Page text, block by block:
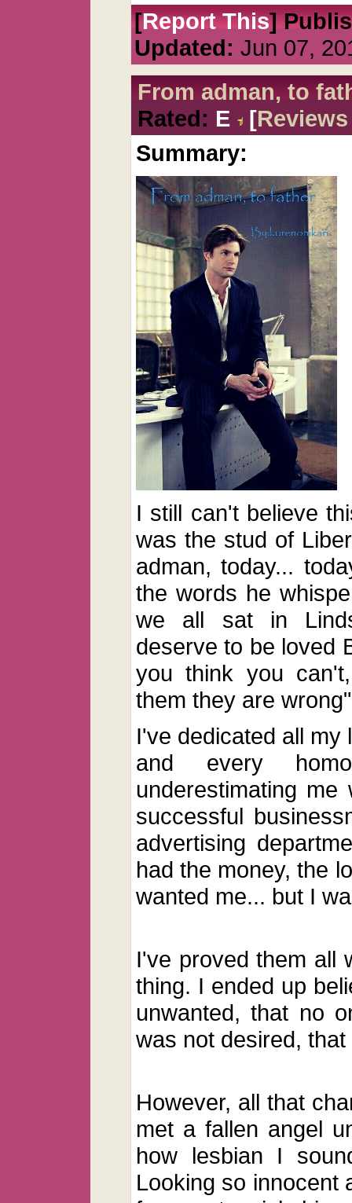
[Report This]
Updated: Jun 07,
From adman, to
Rated: E [Reviews
Summary:
I still can't believe
was the stud of
adman, today...
the words he
we all sat in
deserve to be loved
you think you
them they are wrong"
I've dedicated all my
and every
underestimating
successful
advertising
had the money, the
wanted me... but I
I've proved them all
thing. I ended up
unwanted, that no
was not desired,
However, all that
met a fallen angel
how lesbian I
Looking so innocent